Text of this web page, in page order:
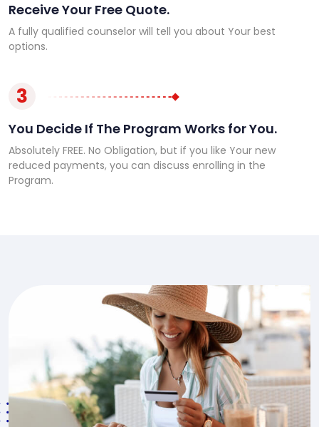
Receive Your Free Quote.
A fully qualified counselor will tell you about Your best
options.
3
You Decide If The Program Works for You.
Absolutely FREE. No Obligation, but if you like Your new
reduced payments, you can discuss enrolling in the
Program.